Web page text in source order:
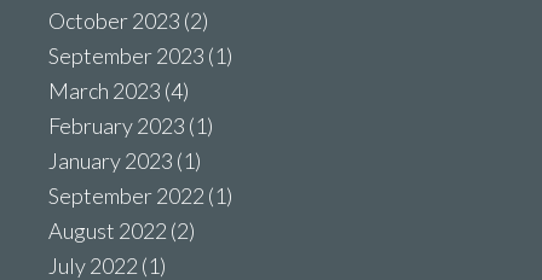
October 2023 (2)
September 2023 (1)
March 2023 (4)
February 2023 (1)
January 2023 (1)
September 2022 (1)
August 2022 (2)
July 2022 (1)